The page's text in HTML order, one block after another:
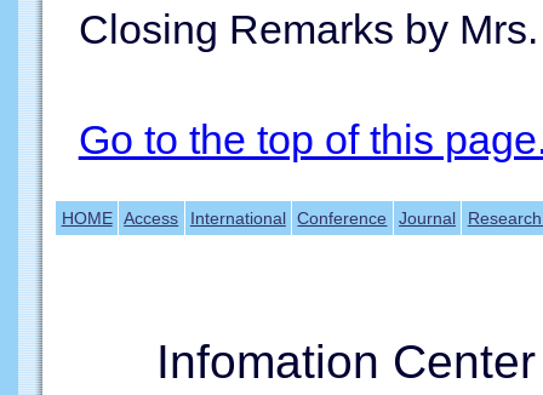
Closing Remarks by
Go to the top of this
HOME Access International Conference Journal
Infomation